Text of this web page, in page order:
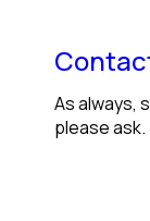
As always,
please ask.